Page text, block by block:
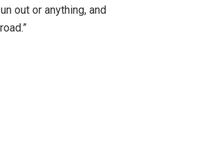
out or anything, and